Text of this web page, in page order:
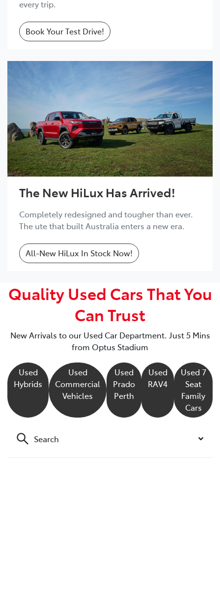
every trip.
Book Your Test Drive!
The New HiLux Has Arrived!
Completely redesigned and tougher than ever.
The ute that built Australia enters a new era.
All-New HiLux In Stock Now!
Quality Used Cars That You
Can Trust
New Arrivals to our Used Car Department. Just 5 Mins
from Optus Stadium
Used
Hybrids
Used
Commercial
Vehicles
Used
Prado
Perth
Used
RAV4
Used 7
Seat
Family
Cars
Search